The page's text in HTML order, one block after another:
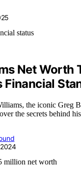
Net Worth
Financial
the iconic Greg
the secrets behind